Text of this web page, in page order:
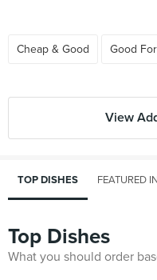
Cheap & Good Good
View
TOP DISHES FEATURED
Top Dishes
What you should order